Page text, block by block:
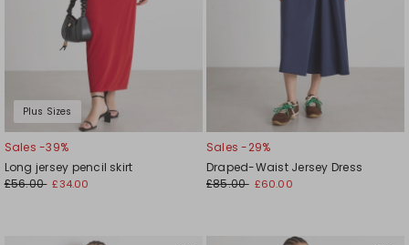
Plus Sizes
Sales -39%
Long jersey pencil skirt
£56.00 £34.00
Sales -29%
Draped-Waist Jersey Dress
£85.00 £60.00